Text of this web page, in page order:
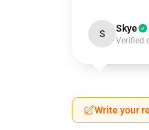
S Skye
Verified
Write your